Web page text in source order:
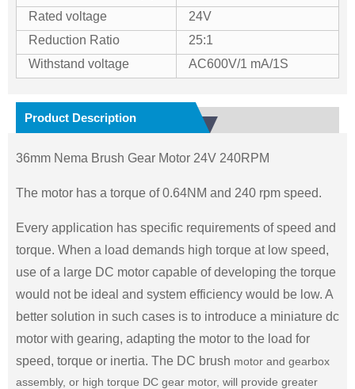
Rated voltage
24V
Reduction Ratio
25:1
Withstand voltage
AC600V/1 mA/1S
Product Description
36mm Nema Brush Gear Motor 24V 240RPM
The motor has a torque of 0.64NM and 240 rpm speed.
Every application has specific requirements of speed and
torque. When a load demands high torque at low speed,
use of a large DC motor capable of developing the torque
would not be ideal and system efficiency would be low. A
better solution in such cases is to introduce a miniature dc
motor with gearing, adapting the motor to the load for
speed, torque or inertia. The DC brush motor and gearbox
assembly, or high torque DC gear motor, will provide greater